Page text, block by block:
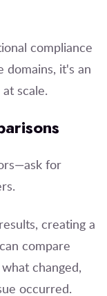
compliance
domains, it's an
scale.
for
creating a
compare
changed,
occurred.